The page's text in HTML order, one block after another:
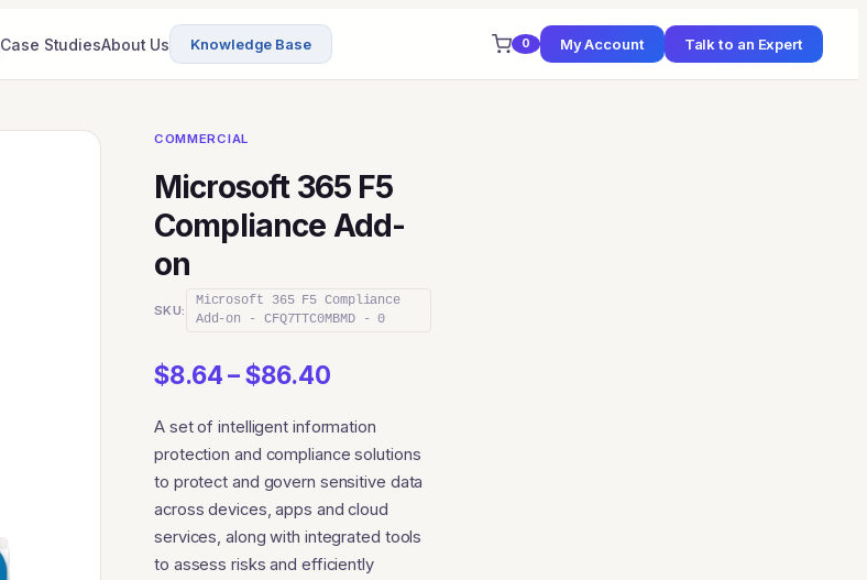
Case StudiesAbout Us Knowledge Base 0 My Account Talk to an Expert
COMMERCIAL
Microsoft 365 F5
Compliance Add-
on
SKU:
Microsoft 365 F5 Compliance
Add-on - CFQ7TTC0MBMD - 0
$8.64 –$86.40Price
$8.64
through
$86.40
A set of intelligent information
protection and compliance solutions
to protect and govern sensitive data
across devices, apps and cloud
services, along with integrated tools
to assess risks and efficiently